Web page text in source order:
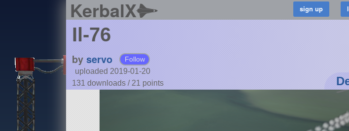
KerbalX
Il-76
by servo Follow
uploaded 2019-01-20
131 downloads / 21 points